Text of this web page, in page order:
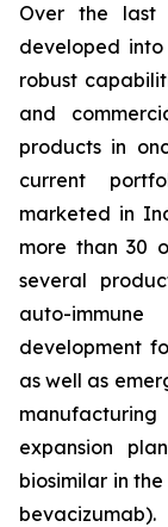
Over the last
developed
robust
and
products in
current
marketed in
more than 30
several
auto-
development
as well as
expansion
biosimilar in